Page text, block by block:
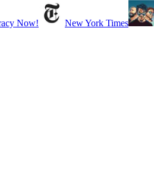
Now! New York Times